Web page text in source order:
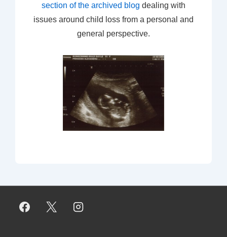
section of the archived blog dealing with
issues around child loss from a personal and
general perspective.